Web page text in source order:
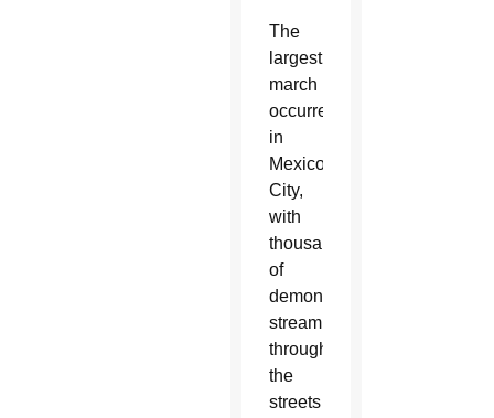
The
largest
march
occurred
in
Mexico
City,
with
thousands
of
demonstrators
streaming
through
the
streets